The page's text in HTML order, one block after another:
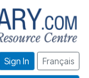
Sign In Français